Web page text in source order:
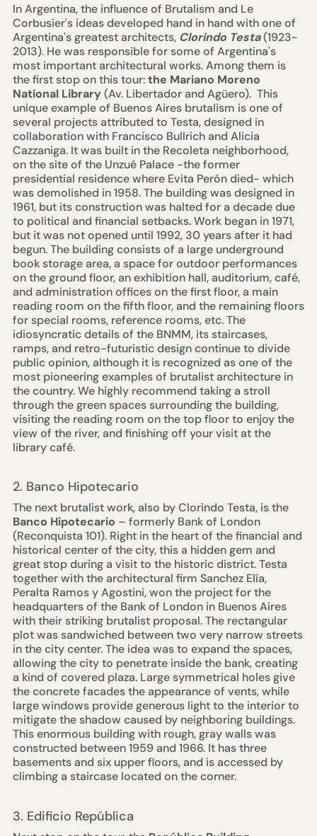
In Argentina, the influence of Brutalism and Le
Corbusier's ideas developed hand in hand with one of
Argentina's greatest architects, Clorindo Testa(1923-
2013). He was responsible for some of Argentina's
most important architectural works. Among them is
the first stop on this tour:the Mariano Moreno
National Library (Av. Libertador and Agüero). This
unique example of Buenos Aires brutalism is one of
several projects attributed to Testa, designed in
collaboration with Francisco Bullrich and Alicia
Cazzaniga. It was built in the Recoleta neighborhood,
on the site of the Unzué Palace -the former
presidential residence where Evita Perón died- which
was demolished in 1958. The building was designed in
1961, but its construction was halted for a decade due
to political and financial setbacks. Work began in 1971,
but it was not opened until 1992, 30 years after it had
begun. The building consists of a large underground
book storage area, a space for outdoor performances
on the ground floor, an exhibition hall, auditorium, café,
and administration offices on the first floor, a main
reading room on the fifth floor, and the remaining floors
for special rooms, reference rooms, etc. The
idiosyncratic details of the BNMM, its staircases,
ramps, and retro-futuristic design continue to divide
public opinion, although it is recognized as one of the
most pioneering examples of brutalist architecture in
the country. We highly recommend taking a stroll
through the green spaces surrounding the building,
visiting the reading room on the top floor to enjoy the
view of the river, and finishing off your visit at the
library café.
2. Banco Hipotecario
The next brutalist work, also by Clorindo Testa, is the
Banco Hipotecario – formerly Bank of London
(Reconquista 101). Right in the heart of the financial and
historical center of the city, this a hidden gem and
great stop during a visit to the historic district. Testa
together with the architectural firm Sanchez Elía,
Peralta Ramos y Agostini, won the project for the
headquarters of the Bank of London in Buenos Aires
with their striking brutalist proposal. The rectangular
plot was sandwiched between two very narrow streets
in the city center. The idea was to expand the spaces,
allowing the city to penetrate inside the bank, creating
a kind of covered plaza. Large symmetrical holes give
the concrete facades the appearance of vents, while
large windows provide generous light to the interior to
mitigate the shadow caused by neighboring buildings.
This enormous building with rough, gray walls was
constructed between 1959 and 1966. It has three
basements and six upper floors, and is accessed by
climbing a staircase located on the corner.
3. Edificio República